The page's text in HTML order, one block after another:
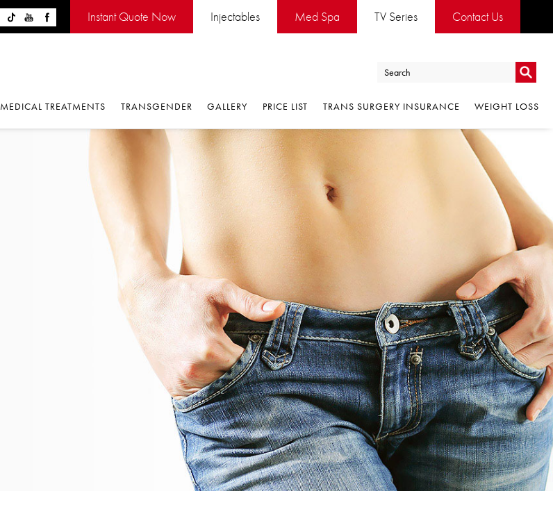
Instant Quote Now Injectables Med Spa TV Series Contact Us
Go
MEDICAL TREATMENTS TRANSGENDER GALLERY PRICE LIST TRANS SURGERY INSURANCE WEIGHT LOSS